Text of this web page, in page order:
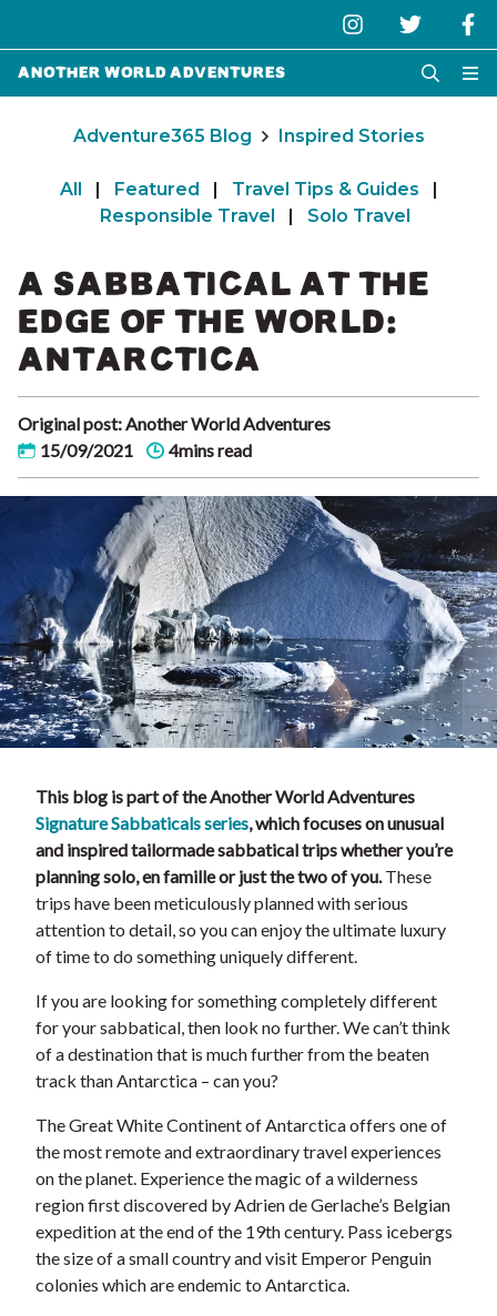
Another World Adventures
Adventure365 Blog Inspired Stories
All | Featured | Travel Tips & Guides
|
Responsible Travel
| Solo Travel
A SABBATICAL AT THE
EDGE OF THE WORLD:
ANTARCTICA
Original post: Another World Adventures
15/09/2021
4mins read
This blog is part of the Another World Adventures
Signature Sabbaticals series, which focuses on unusual
and inspired tailormade sabbatical trips whether you’re
planning solo, en famille or just the two of you. These
trips have been meticulously planned with serious
attention to detail, so you can enjoy the ultimate luxury
of time to do something uniquely different.
If you are looking for something completely different
for your sabbatical, then look no further. We can’t think
of a destination that is much further from the beaten
track than Antarctica – can you?
The Great White Continent of Antarctica offers one of
the most remote and extraordinary travel experiences
on the planet. Experience the magic of a wilderness
region first discovered by Adrien de Gerlache’s Belgian
expedition at the end of the 19th century. Pass icebergs
the size of a small country and visit Emperor Penguin
colonies which are endemic to Antarctica.